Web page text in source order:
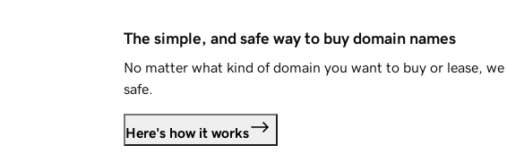
The simple, and safe way to buy domain names
No matter what kind of domain you want to buy or lease,
safe.
Here's how it works